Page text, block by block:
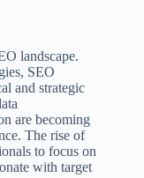
landscape.
SEO
and strategic
are becoming
The rise of
to focus on
with target